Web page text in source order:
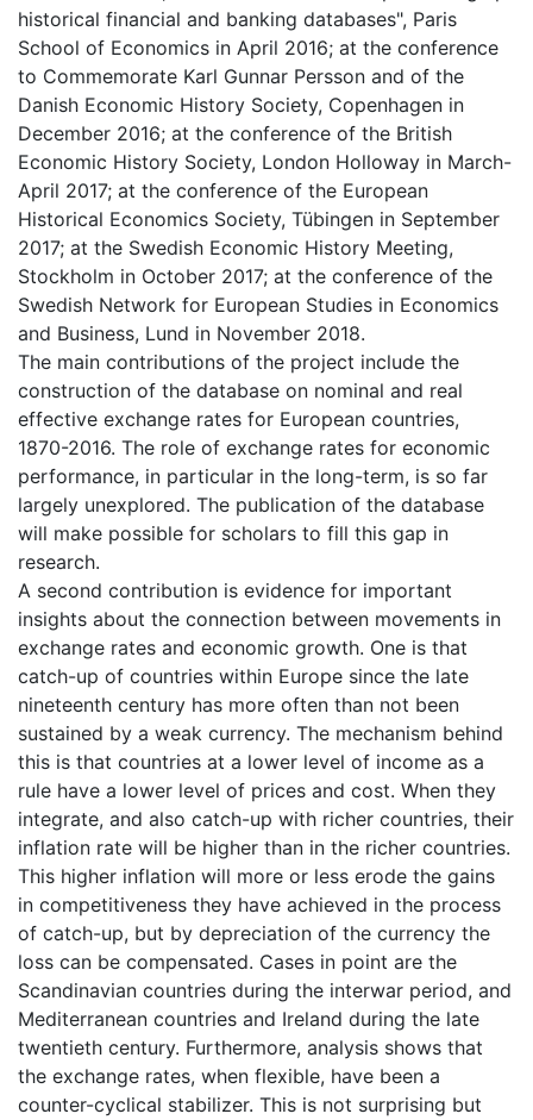
historical financial and banking databases", Paris
School of Economics in April 2016; at the conference
to Commemorate Karl Gunnar Persson and of the
Danish Economic History Society, Copenhagen in
December 2016; at the conference of the British
Economic History Society, London Holloway in March-
April 2017; at the conference of the European
Historical Economics Society, Tübingen in September
2017; at the Swedish Economic History Meeting,
Stockholm in October 2017; at the conference of the
Swedish Network for European Studies in Economics
and Business, Lund in November 2018.
The main contributions of the project include the
construction of the database on nominal and real
effective exchange rates for European countries,
1870-2016. The role of exchange rates for economic
performance, in particular in the long-term, is so far
largely unexplored. The publication of the database
will make possible for scholars to fill this gap in
research.
A second contribution is evidence for important
insights about the connection between movements in
exchange rates and economic growth. One is that
catch-up of countries within Europe since the late
nineteenth century has more often than not been
sustained by a weak currency. The mechanism behind
this is that countries at a lower level of income as a
rule have a lower level of prices and cost. When they
integrate, and also catch-up with richer countries, their
inflation rate will be higher than in the richer countries.
This higher inflation will more or less erode the gains
in competitiveness they have achieved in the process
of catch-up, but by depreciation of the currency the
loss can be compensated. Cases in point are the
Scandinavian countries during the interwar period, and
Mediterranean countries and Ireland during the late
twentieth century. Furthermore, analysis shows that
the exchange rates, when flexible, have been a
counter-cyclical stabilizer. This is not surprising but